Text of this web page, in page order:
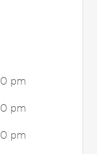
pm
pm
pm